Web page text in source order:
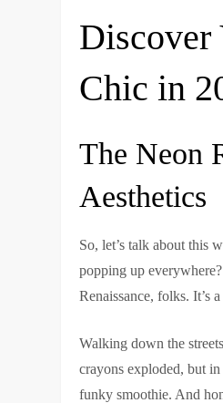
Discover
Chic in
The Neon
Aesthetics
So, let’s talk about this
popping up
Renaissance, folks. It’s
Walking down the
crayons exploded, but
funky smoothie. And